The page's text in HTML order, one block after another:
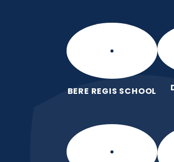
BERE REGIS SCHOOL